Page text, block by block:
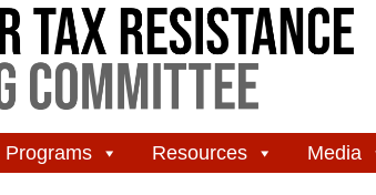
Programs Resources Media